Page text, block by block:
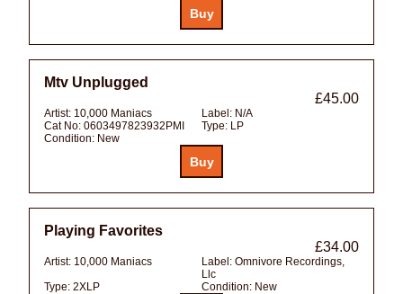
Mtv Unplugged
£45.00
Artist: 10,000 Maniacs Label: N/A
Cat No: 0603497823932PMI Type: LP
Condition: New
Playing Favorites
£34.00
Artist: 10,000 Maniacs Label: Omnivore Recordings,
Llc
Type: 2XLP Condition: New